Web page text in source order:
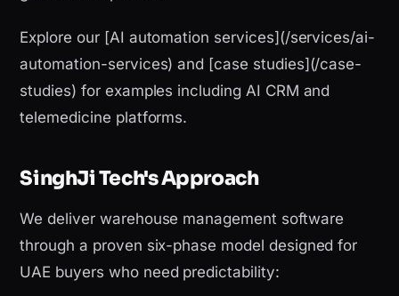
Explore our [AI automation services](/services/ai-
automation-services) and [case studies](/case-
studies) for examples including AI CRM and
telemedicine platforms.
SinghJi Tech's Approach
We deliver warehouse management software
through a proven six-phase model designed for
UAE buyers who need predictability: